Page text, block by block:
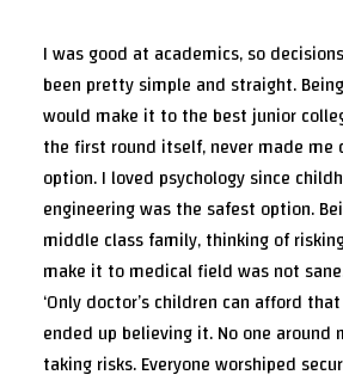
I was good at academics, so
been pretty simple and straight.
would make it to the best junior
the first round itself, never made me
option. I loved psychology since
engineering was the safest option.
middle class family, thinking of
make it to medical field was not
‘Only doctor’s children can afford
ended up believing it. No one around
taking risks. Everyone worshiped